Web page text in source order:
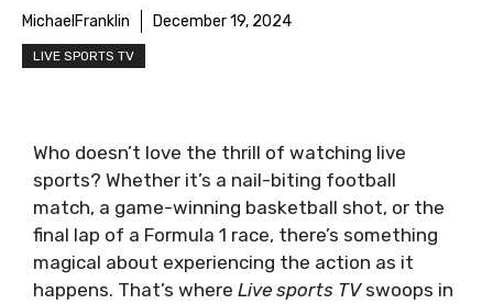
MichaelFranklin December 19, 2024
LIVE SPORTS TV
Who doesn’t love the thrill of watching live
sports? Whether it’s a nail-biting football
match, a game-winning basketball shot, or the
final lap of a Formula 1 race, there’s something
magical about experiencing the action as it
happens. That’s where Live sports TVswoops in